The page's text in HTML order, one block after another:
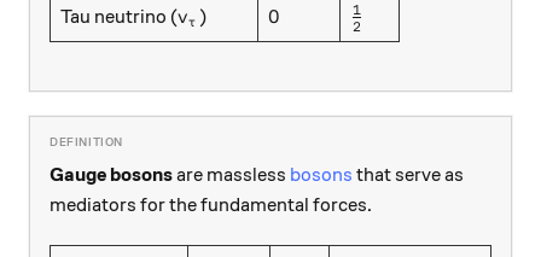
Tau neutrino (v_{\tau}
vτ ) 0
0 \frac12
2
1
Gauge bosonsare massless bosons that serve as
mediators for the fundamental forces.